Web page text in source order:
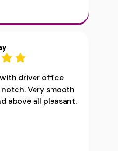
driver office
Very smooth
above all pleasant.